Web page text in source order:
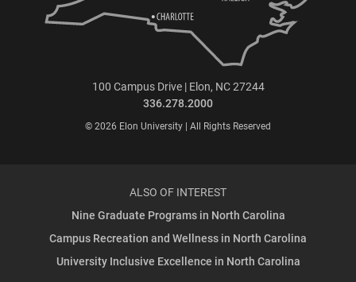
100 Campus Drive | Elon, NC 27244
336.278.2000
© 2026 Elon University | All Rights Reserved
ALSO OF INTEREST
Nine Graduate Programs in North Carolina
Campus Recreation and Wellness in North Carolina
University Inclusive Excellence in North Carolina